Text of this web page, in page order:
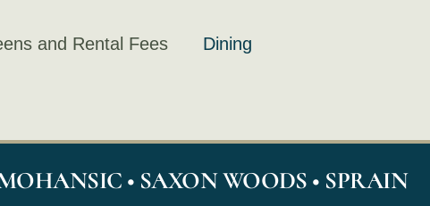
and Rental Fees Dining
• SAXON WOODS • SPRAIN